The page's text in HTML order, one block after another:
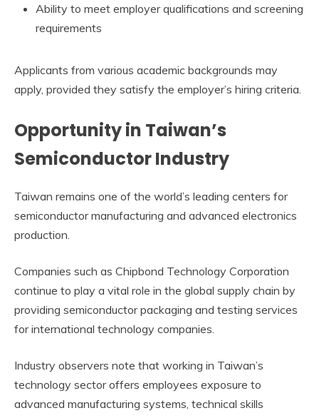
Ability to meet employer qualifications and screening
requirements
Applicants from various academic backgrounds may
apply, provided they satisfy the employer’s hiring criteria.
Opportunity in Taiwan’s
Semiconductor Industry
Taiwan remains one of the world’s leading centers for
semiconductor manufacturing and advanced electronics
production.
Companies such as Chipbond Technology Corporation
continue to play a vital role in the global supply chain by
providing semiconductor packaging and testing services
for international technology companies.
Industry observers note that working in Taiwan’s
technology sector offers employees exposure to
advanced manufacturing systems, technical skills